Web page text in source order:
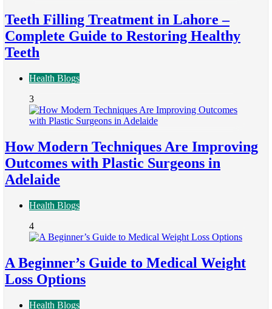
Teeth Filling Treatment in Lahore –
Complete Guide to Restoring Healthy
Teeth
Health Blogs
3
How Modern Techniques Are Improving
Outcomes with Plastic Surgeons in
Adelaide
Health Blogs
4
A Beginner’s Guide to Medical Weight
Loss Options
Health Blogs